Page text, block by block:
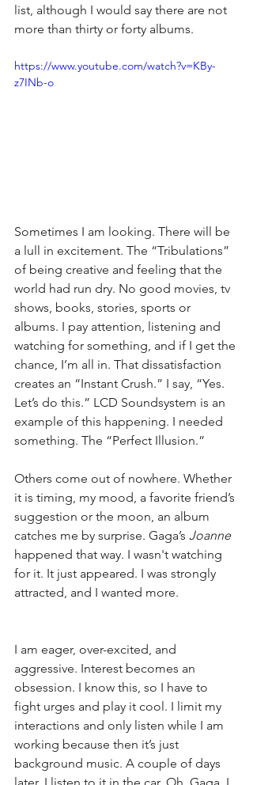
list, although I would say there are not
more than thirty or forty albums.
https://www.youtube.com/watch?v=KBy-
z7INb-o
Sometimes I am looking. There will be
a lull in excitement. The “Tribulations”
of being creative and feeling that the
world had run dry. No good movies, tv
shows, books, stories, sports or
albums. I pay attention, listening and
watching for something, and if I get the
chance, I’m all in. That dissatisfaction
creates an “Instant Crush.” I say, “Yes.
Let’s do this.” LCD Soundsystem is an
example of this happening. I needed
something. The “Perfect Illusion.”
Others come out of nowhere. Whether
it is timing, my mood, a favorite friend’s
suggestion or the moon, an album
catches me by surprise. Gaga’s Joanne
happened that way. I wasn't watching
for it. It just appeared. I was strongly
attracted, and I wanted more.
I am eager, over-excited, and
aggressive. Interest becomes an
obsession. I know this, so I have to
fight urges and play it cool. I limit my
interactions and only listen while I am
working because then it’s just
background music. A couple of days